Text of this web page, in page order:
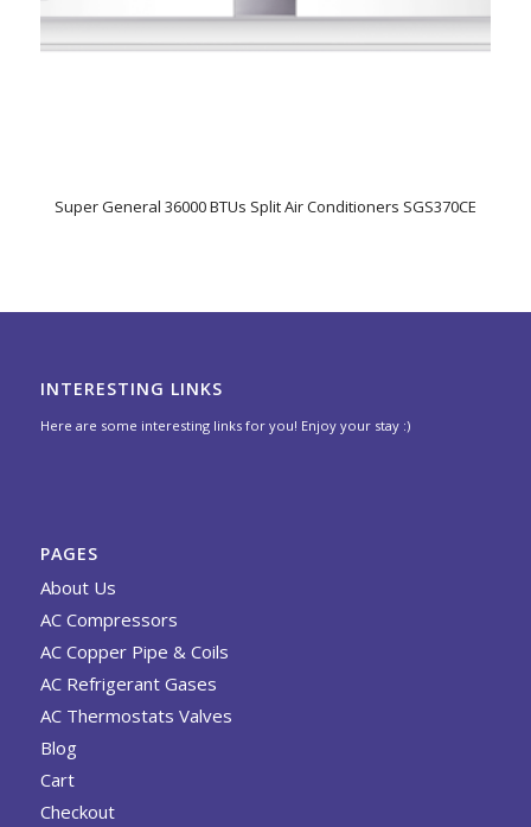
Super General 36000 BTUs Split Air Conditioners SGS370CE
INTERESTING LINKS
Here are some interesting links for you! Enjoy your stay :)
PAGES
About Us
AC Compressors
AC Copper Pipe & Coils
AC Refrigerant Gases
AC Thermostats Valves
Blog
Cart
Checkout